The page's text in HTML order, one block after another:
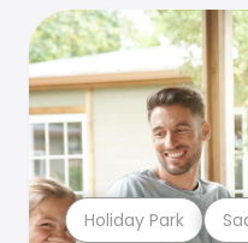
Holiday Park